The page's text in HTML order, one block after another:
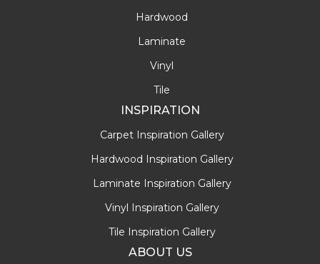
Hardwood
Laminate
Vinyl
Tile
INSPIRATION
Carpet Inspiration Gallery
Hardwood Inspiration Gallery
Laminate Inspiration Gallery
Vinyl Inspiration Gallery
Tile Inspiration Gallery
ABOUT US